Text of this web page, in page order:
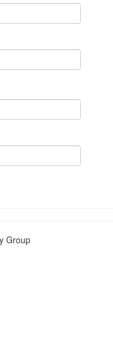
Group